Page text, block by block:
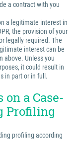
a contract with you
a legitimate interest in
the provision of your
legally required. The
interest can be
above. Unless you
it could result in
in part or in full.
a Case-
Profiling
profiling according